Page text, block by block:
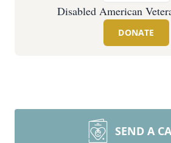
Disabled American
DONATE
SEND A